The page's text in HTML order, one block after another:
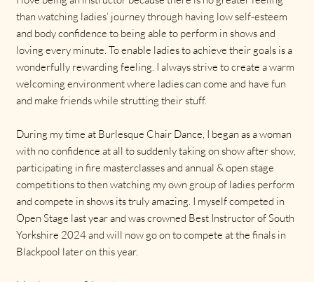
than watching ladies’ journey through having low self-esteem
and body confidence to being able to perform in shows and
loving every minute. To enable ladies to achieve their goals is a
wonderfully rewarding feeling. I always strive to create a warm
welcoming environment where ladies can come and have fun
and make friends while strutting their stuff.
During my time at Burlesque Chair Dance, I began as a woman
with no confidence at all to suddenly taking on show after show,
participating in fire masterclasses and annual & open stage
competitions to then watching my own group of ladies perform
and compete in shows its truly amazing. I myself competed in
Open Stage last year and was crowned Best Instructor of South
Yorkshire 2024 and will now go on to compete at the finals in
Blackpool later on this year.